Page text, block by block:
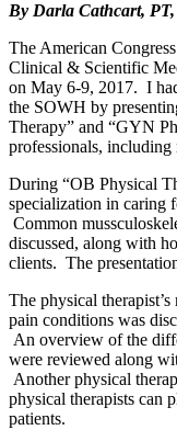
By Darla Cathcart,
The American
Clinical & Scientific
on May 6-9, 2017. I
the SOWH by
Therapy” and “GYN
professionals, including
During “OB Physical
specialization in caring
Common
discussed, along with
clients. The
The physical
pain conditions was
An overview of the
were reviewed along
Another physical
physical therapists can
patients.